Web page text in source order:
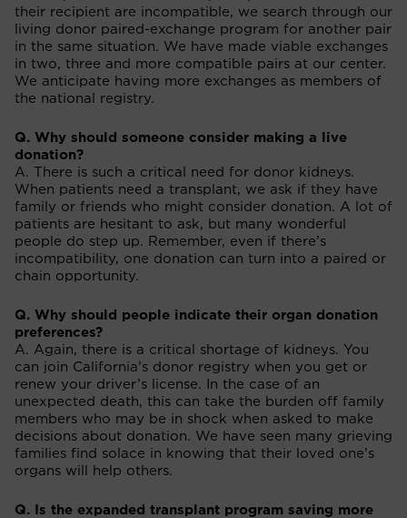
their recipient are incompatible, we search through our
living donor paired-exchange program for another pair
in the same situation. We have made viable exchanges
in two, three and more compatible pairs at our center.
We anticipate having more exchanges as members of
the national registry.
Q. Why should someone consider making a live
donation?
A. There is such a critical need for donor kidneys.
When patients need a transplant, we ask if they have
family or friends who might consider donation. A lot of
patients are hesitant to ask, but many wonderful
people do step up. Remember, even if there’s
incompatibility, one donation can turn into a paired or
chain opportunity.
Q. Why should people indicate their organ donation
preferences?
A. Again, there is a critical shortage of kidneys. You
can join California’s donor registry when you get or
renew your driver’s license. In the case of an
unexpected death, this can take the burden off family
members who may be in shock when asked to make
decisions about donation. We have seen many grieving
families find solace in knowing that their loved one’s
organs will help others.
Q. Is the expanded transplant program saving more